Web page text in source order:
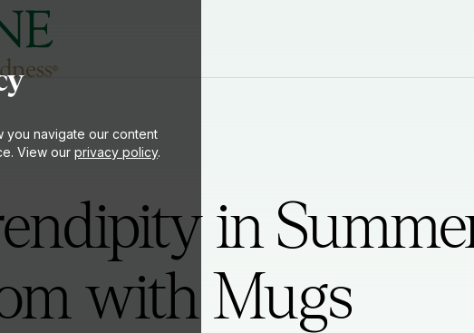
you navigate our content
View our privacy policy.
in
with Mugs